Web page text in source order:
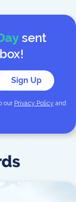
sent
Sign Up
our Privacy Policy and